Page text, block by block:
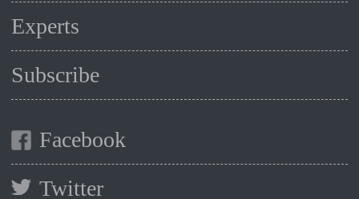
Experts
Subscribe
Facebook
Twitter